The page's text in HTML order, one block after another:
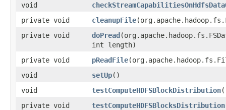
void
private void
cleanupFile
private void
doPread
int length)
private void
pReadFile
void
setUp()
void
testComputeHDFSBlockDistribution
private void
testComputeHDFSBlocksDistribution